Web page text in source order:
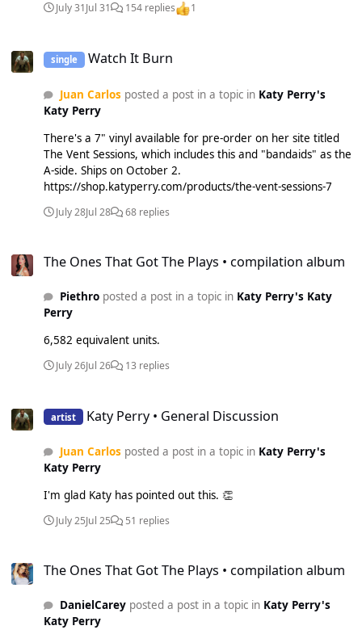
July 31Jul 31 154 replies 1
single Watch It Burn
Juan Carlosposted a post in a topic in Katy Perry's
Katy Perry
There's a 7" vinyl available for pre-order on her site titled
The Vent Sessions, which includes this and "bandaids" as the
A-side. Ships on October 2.
https://shop.katyperry.com/products/the-vent-sessions-7
July 28Jul 28 68 replies
The Ones That Got The Plays • compilation album
Piethroposted a post in a topic in Katy Perry's Katy
Perry
6,582 equivalent units.
July 26Jul 26 13 replies
artist Katy Perry • General Discussion
Juan Carlosposted a post in a topic in Katy Perry's
Katy Perry
I'm glad Katy has pointed out this. 👏
July 25Jul 25 51 replies
The Ones That Got The Plays • compilation album
DanielCareyposted a post in a topic in Katy Perry's
Katy Perry